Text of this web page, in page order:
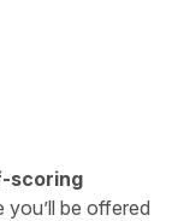
scoring
be offered